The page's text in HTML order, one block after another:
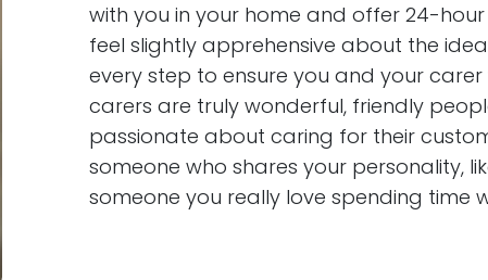
with you in your home and offer 24-
feel slightly apprehensive about the
every step to ensure you and your
carers are truly wonderful, friendly
passionate about caring for their
someone who shares your personality,
someone you really love spending time